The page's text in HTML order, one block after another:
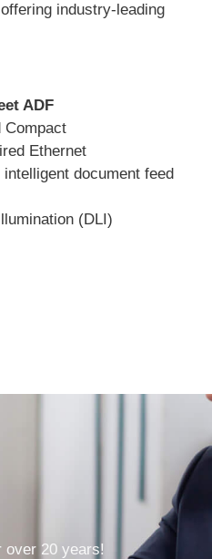
industry-leading
ADF
Compact
Ethernet
document feed
(DLI)
over 20 years!